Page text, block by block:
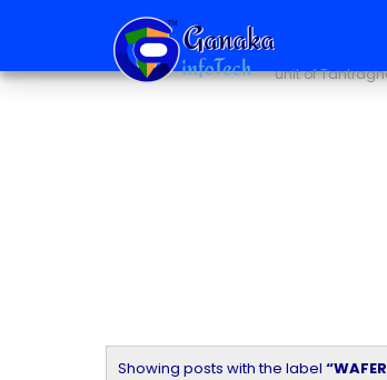
unit of
Showing posts with the label WAFER